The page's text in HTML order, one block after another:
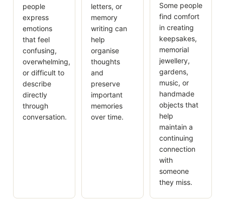
people
express
emotions
that feel
confusing,
overwhelming,
or difficult to
describe
directly
through
conversation.
letters, or
memory
writing can
help
organise
thoughts
and
preserve
important
memories
over time.
Some people
find comfort
in creating
keepsakes,
memorial
jewellery,
gardens,
music, or
handmade
objects that
help
maintain a
continuing
connection
with
someone
they miss.